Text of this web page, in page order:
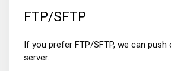
FTP/SFTP
If you prefer FTP/SFTP, we can
server.